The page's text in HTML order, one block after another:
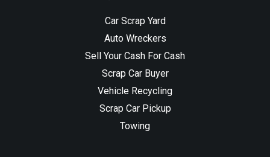
Car Scrap Yard
Auto Wreckers
Sell Your Cash For Cash
Scrap Car Buyer
Vehicle Recycling
Scrap Car Pickup
Towing